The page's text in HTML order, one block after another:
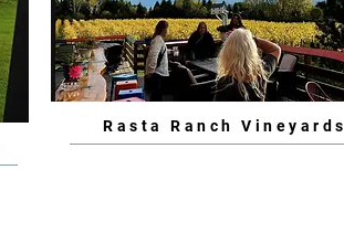
Rasta Ranch Vineyards